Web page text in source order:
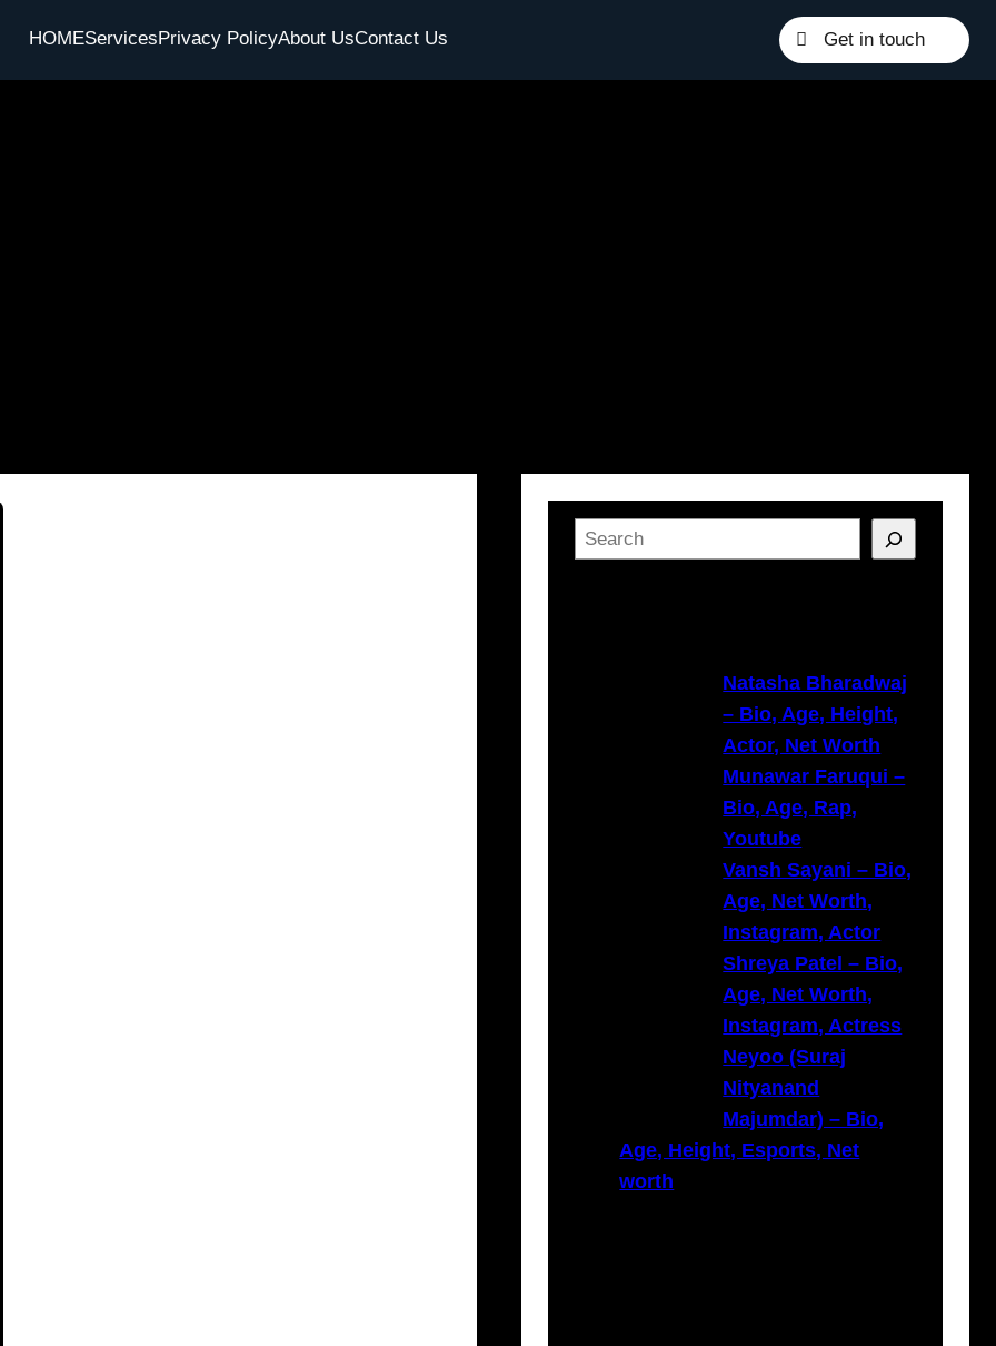
HOMEServicesPrivacy PolicyAbout UsContact Us Get in touch
S
e
Natasha Bharadwaj
– Bio, Age, Height,
Actor, Net Worth
Munawar Faruqui –
Bio, Age, Rap,
Youtube
Vansh Sayani – Bio,
Age, Net Worth,
Instagram, Actor
Shreya Patel – Bio,
Age, Net Worth,
Instagram, Actress
Neyoo (Suraj
Nityanand
Majumdar) – Bio,
Age, Height, Esports, Net
worth